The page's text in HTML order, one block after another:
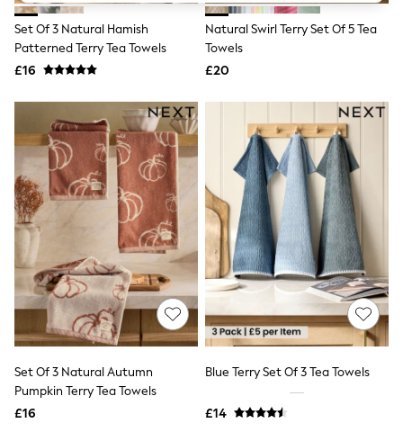
Knickers
Shapewear
Socks & Tights
Bra Fit Guide
Nighties
Short Pyjamas
Dressing Gowns
Slippers
New In Dresses
Wedding Guest Dresses
Summer Dresses
Occasion Dresses
Maxi Dresses
Midi Dresses
Mini Dresses
Petite Dresses
Workwear Dresses
Linen Dresses
Denim Dresses
NEXT
Lipsy
Set Of 3 Natural Hamish
Patterned Terry Tea Towels
£16
Natural Swirl Terry Set Of 5 Tea
Towels
£20
Set Of 3 Natural Autumn
Pumpkin Terry Tea Towels
£16
Blue Terry Set Of 3 Tea Towels
£14